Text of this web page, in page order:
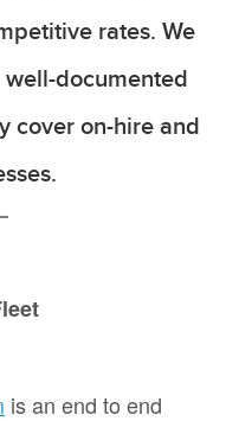
rates. We
documented
cover on-hire and
is an end to end